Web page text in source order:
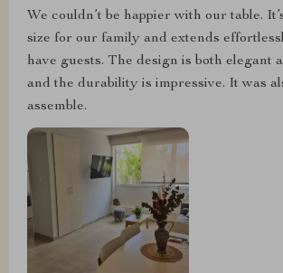
We couldn’t be happier with our table.
size for our family and extends
have guests. The design is both elegant
and the durability is impressive. It was
assemble.